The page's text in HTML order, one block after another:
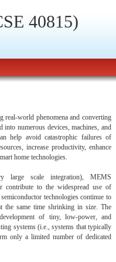
40815)
world phenomena and converting
into numerous devices, machines, and
help avoid catastrophic failures of
increase productivity, enhance
home technologies.
large scale integration), MEMS
contribute to the widespread use of
technologies continue to
the same time shrinking in size. The
of tiny, low-power, and
systems (i.e., systems that typically
only a limited number of dedicated